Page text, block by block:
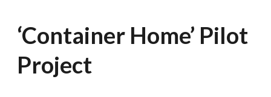
‘Container Home’ Pilot
Project